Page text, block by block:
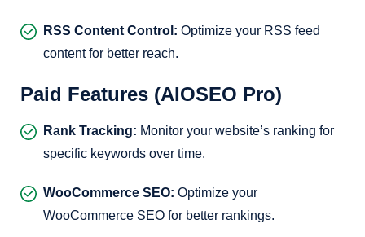
RSS Content Control: Optimize your RSS feed
content for better reach.
Paid Features (AIOSEO Pro)
Rank Tracking: Monitor your website’s ranking for
specific keywords over time.
WooCommerce SEO: Optimize your
WooCommerce SEO for better rankings.